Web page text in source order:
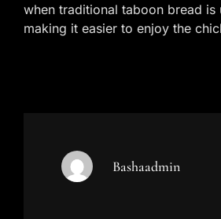
when traditional taboon bread is
making it easier to enjoy the
Bashaadmin